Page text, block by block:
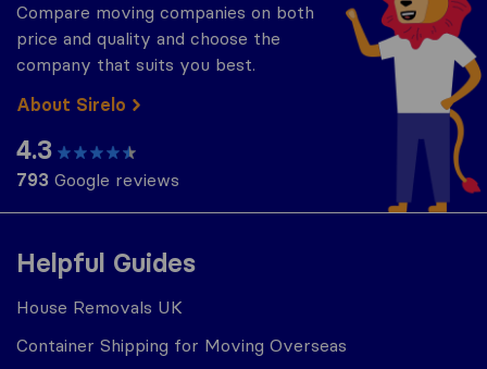
Helpful Guides
House Removals UK
Container Shipping for Moving Overseas
Compare moving companies on both
price and quality and choose the
company that suits you best.
About Sirelo
4.3
793 Google reviews